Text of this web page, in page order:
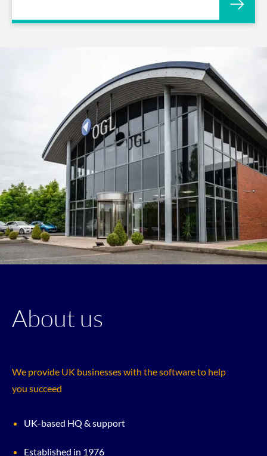
About us
We provide UK businesses with the software to help
you succeed
UK-based HQ & support
Established in 1976